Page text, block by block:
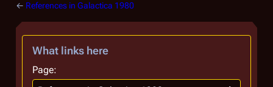
← References in Galactica 1980
What links here
Page: